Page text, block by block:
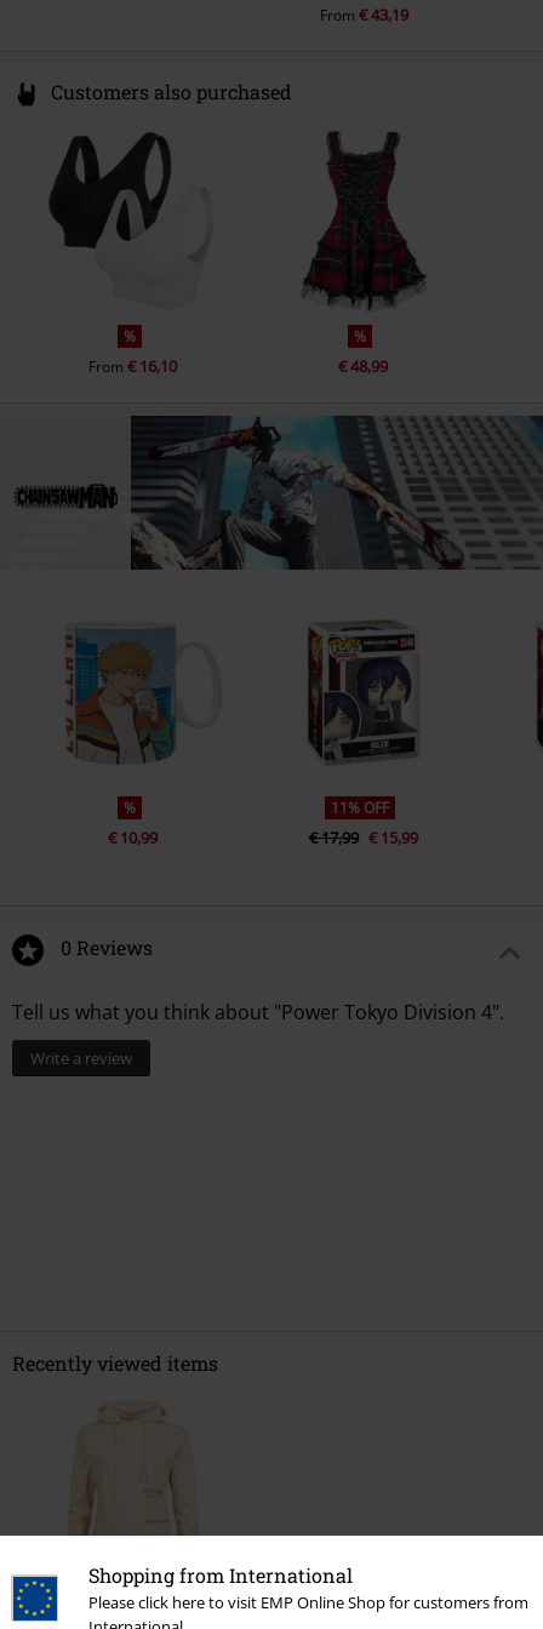
Shopping from International
Please click here to visit EMP Online Shop for customers from
From € 43,19
Customers also purchased
%
From€ 16,10
%
€ 48,99
%
€ 10,99
11% OFF
€ 17,99 € 15,99
0 Reviews
Tell us what you think about "Power Tokyo Division 4".
Write a review
Recently viewed items
%